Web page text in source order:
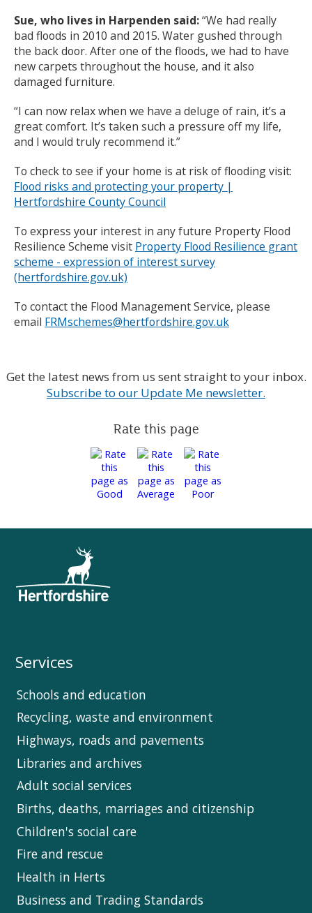
Sue, who lives in Harpenden said:“We had really
bad floods in 2010 and 2015. Water gushed through
the back door. After one of the floods, we had to have
new carpets throughout the house, and it also
damaged furniture.
“I can now relax when we have a deluge of rain, it’s a
great comfort. It’s taken such a pressure off my life,
and I would truly recommend it.”
To check to see if your home is at risk of flooding visit:
Flood risks and protecting your property |
Hertfordshire County Council
To express your interest in any future Property Flood
Resilience Scheme visit Property Flood Resilience grant
scheme - expression of interest survey
(hertfordshire.gov.uk)
To contact the Flood Management Service, please
email FRMschemes@hertfordshire.gov.uk
Get the latest news from us sent straight to your inbox.
Subscribe to our Update Me newsletter.
Rate this page
Services
Schools and education
Recycling, waste and environment
Highways, roads and pavements
Libraries and archives
Adult social services
Births, deaths, marriages and citizenship
Children's social care
Fire and rescue
Health in Herts
Business and Trading Standards